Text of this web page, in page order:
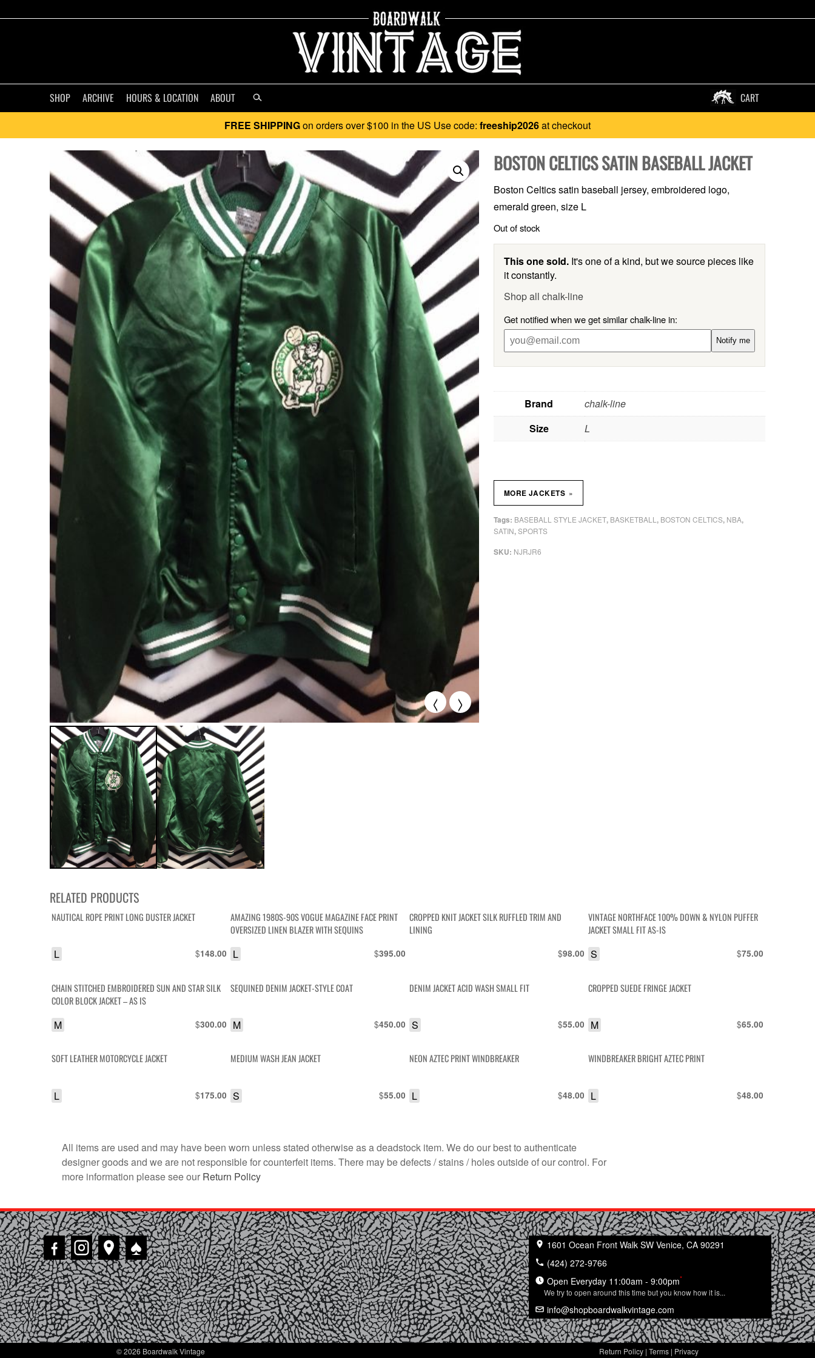
SHOP ARCHIVE HOURS & LOCATION ABOUT CART
FREE SHIPPINGon orders over $100 in the US Use code: freeship2026at checkout
< >
BOSTON CELTICS SATIN BASEBALL JACKET
Boston Celtics satin baseball jersey, embroidered logo,
emerald green, size L
Out of stock
This one sold.It's one of a kind, but we source pieces like
it constantly.
Shop all chalk-line
Get notified when we get similar chalk-line in:
Notify me
Brand
chalk-line
Size
L
SKU: NJRJR6
Tags: BASEBALL STYLE JACKET, BASKETBALL, BOSTON CELTICS, NBA,
SATIN,SPORTS
MORE JACKETS »
RELATED PRODUCTS
NAUTICAL ROPE PRINT LONG DUSTER JACKET
$148.00
L
AMAZING 1980S-90S VOGUE MAGAZINE FACE PRINT
OVERSIZED LINEN BLAZER WITH SEQUINS
$395.00
L
CROPPED KNIT JACKET SILK RUFFLED TRIM AND
LINING
$98.00
VINTAGE NORTHFACE 100% DOWN & NYLON PUFFER
JACKET SMALL FIT AS-IS
$75.00
S
CHAIN STITCHED EMBROIDERED SUN AND STAR SILK
COLOR BLOCK JACKET – AS IS
$300.00
M
SEQUINED DENIM JACKET-STYLE COAT
$450.00
M
DENIM JACKET ACID WASH SMALL FIT
$55.00
S
CROPPED SUEDE FRINGE JACKET
$65.00
M
SOFT LEATHER MOTORCYCLE JACKET
$175.00
L
MEDIUM WASH JEAN JACKET
$55.00
S
NEON AZTEC PRINT WINDBREAKER
$48.00
L
WINDBREAKER BRIGHT AZTEC PRINT
$48.00
L
All items are used and may have been worn unless stated otherwise as a deadstock item. We do our best to authenticate
designer goods and we are not responsible for counterfeit items. There may be defects / stains / holes outside of our control. For
more information please see our Return Policy
♠
1601 Ocean Front Walk SW Venice, CA 90291
(424) 272-9766
Open Everyday 11:00am - 9:00pm*
We try to open around this time but you know how it is...
info@shopboardwalkvintage.com
© 2026 Boardwalk Vintage Return Policy | Terms | Privacy